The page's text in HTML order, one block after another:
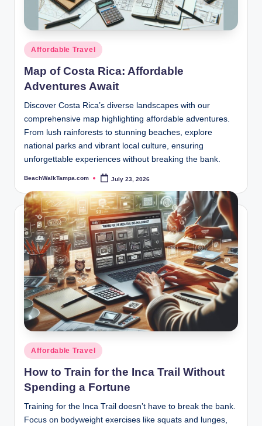
Posted
in
Affordable Travel
Map of Costa Rica: Affordable
Adventures Await
Discover Costa Rica’s diverse landscapes with our
comprehensive map highlighting affordable adventures.
From lush rainforests to stunning beaches, explore
national parks and vibrant local culture, ensuring
unforgettable experiences without breaking the bank.
Posted
BeachWalkTampa.com July 23, 2026
Posted
in
Affordable Travel
How to Train for the Inca Trail Without
Spending a Fortune
Training for the Inca Trail doesn’t have to break the bank.
Focus on bodyweight exercises like squats and lunges,